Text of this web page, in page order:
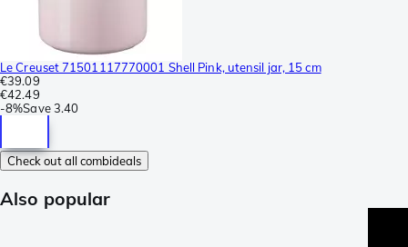
Le Creuset 71501117770001 Shell Pink, utensil jar, 15 cm
€39.09
€42.49
-8%Save 3.40
Check out all combideals
Also popular